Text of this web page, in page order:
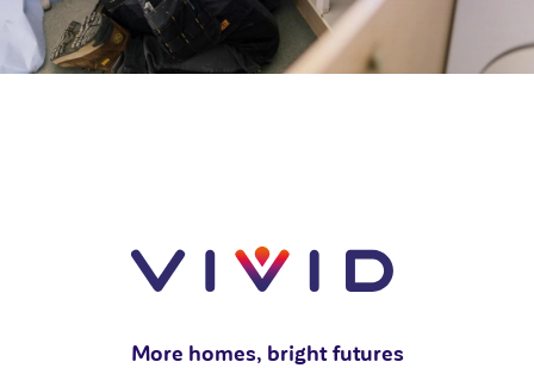
More homes, bright futures